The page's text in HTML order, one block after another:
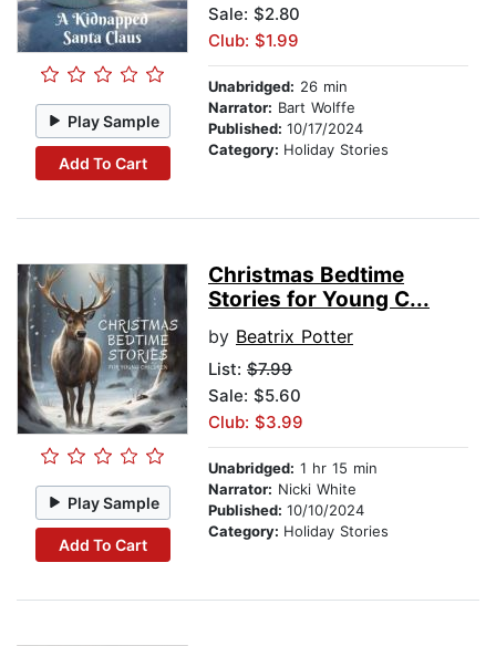
Play Sample
Add To Cart
Sale: $2.80
Club: $1.99
Unabridged: 26 min
Narrator: Bart Wolffe
Published: 10/17/2024
Category: Holiday Stories
Play Sample
Add To Cart
Christmas Bedtime
Stories for Young C...
by Beatrix Potter
List: $7.99
Sale: $5.60
Club: $3.99
Unabridged: 1 hr 15 min
Narrator: Nicki White
Published: 10/10/2024
Category: Holiday Stories